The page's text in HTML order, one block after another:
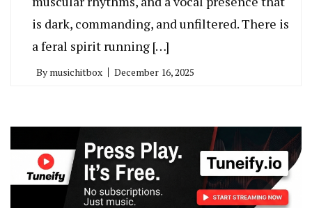
is dark, commanding, and unfiltered. There is
a feral spirit running […]
By musichitbox December 16, 2025